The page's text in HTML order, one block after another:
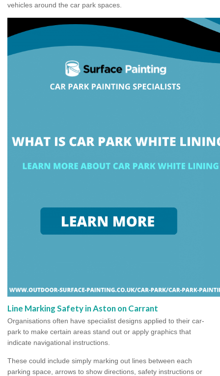
vehicles around the car park spaces.
Line Marking Safety in Aston on Carrant
Organisations often have specialist designs applied to their car-
park to make certain areas stand out or apply graphics that
indicate navigational instructions.
These could include simply marking out lines between each
parking space, arrows to show directions, safety instructions or